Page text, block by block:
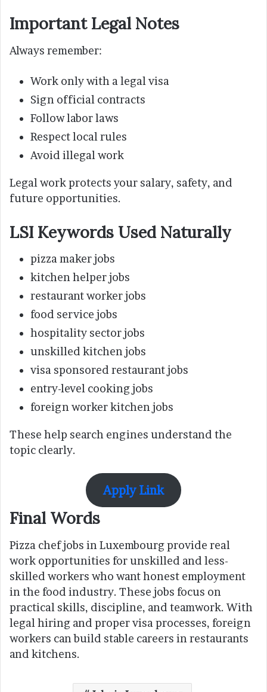
Important Legal Notes
Always remember:
Work only with a legal visa
Sign official contracts
Follow labor laws
Respect local rules
Avoid illegal work
Legal work protects your salary, safety, and
future opportunities.
LSI Keywords Used Naturally
pizza maker jobs
kitchen helper jobs
restaurant worker jobs
food service jobs
hospitality sector jobs
unskilled kitchen jobs
visa sponsored restaurant jobs
entry-level cooking jobs
foreign worker kitchen jobs
These help search engines understand the
topic clearly.
Apply Link
Final Words
Pizza chef jobs in Luxembourg provide real
work opportunities for unskilled and less-
skilled workers who want honest employment
in the food industry. These jobs focus on
practical skills, discipline, and teamwork. With
legal hiring and proper visa processes, foreign
workers can build stable careers in restaurants
and kitchens.